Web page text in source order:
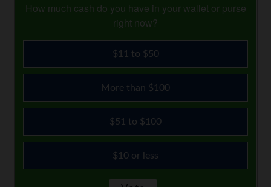
How much cash do you have in your wallet or purse
right now?
$11 to $50
More than $100
$51 to $100
$10 or less